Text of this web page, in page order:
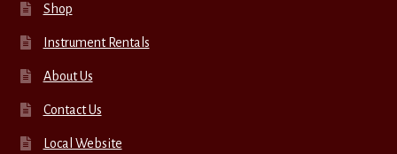
Shop
Instrument Rentals
About Us
Contact Us
Local Website